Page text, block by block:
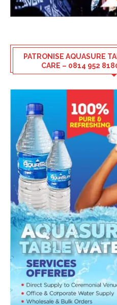
PATRONISE AQUASURE
CARE – 0814 952